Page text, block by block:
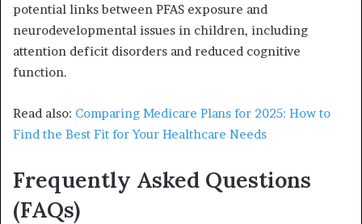
potential links between PFAS exposure and
neurodevelopmental issues in children, including
attention deficit disorders and reduced cognitive
function.
Read also: Comparing Medicare Plans for 2025: How to
Find the Best Fit for Your Healthcare Needs
Frequently Asked Questions
(FAQs)